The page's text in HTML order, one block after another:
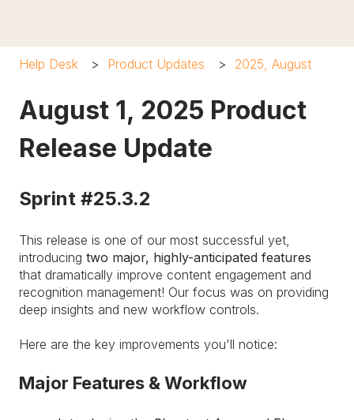
Help Desk Product Updates 2025, August
August 1, 2025 Product
Release Update
Sprint #25.3.2
This release is one of our most successful yet,
introducing two major, highly-anticipated features
that dramatically improve content engagement and
recognition management! Our focus was on providing
deep insights and new workflow controls.
Here are the key improvements you'll notice:
Major Features & Workflow